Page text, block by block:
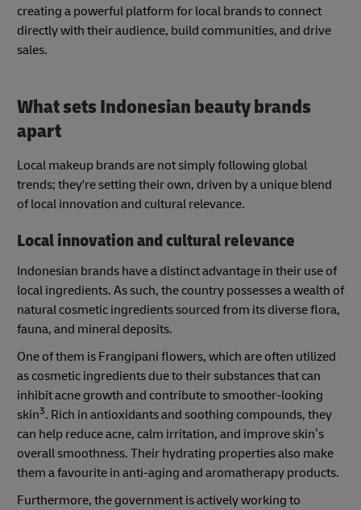
creating a powerful platform for local brands to connect
directly with their audience, build communities, and drive
sales.
What sets Indonesian beauty brands
apart
Local makeup brands are not simply following global
trends; they're setting their own, driven by a unique blend
of local innovation and cultural relevance.
Local innovation and cultural relevance
Indonesian brands have a distinct advantage in their use of
local ingredients. As such, the country possesses a wealth of
natural cosmetic ingredients sourced from its diverse flora,
fauna, and mineral deposits.
One of them is Frangipani flowers, which are often utilized
as cosmetic ingredients due to their substances that can
inhibit acne growth and contribute to smoother-looking
skin3. Rich in antioxidants and soothing compounds, they
can help reduce acne, calm irritation, and improve skin’s
overall smoothness. Their hydrating properties also make
them a favourite in anti-aging and aromatherapy products.
Furthermore, the government is actively working to